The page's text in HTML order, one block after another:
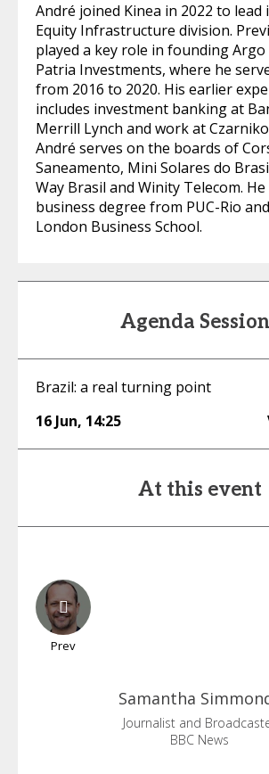
André joined Kinea in 2022 to lead
Equity Infrastructure division.
played a key role in founding
Patria Investments, where he
from 2016 to 2020. His earlier
includes investment banking at
Merrill Lynch and work at
André serves on the boards of
Saneamento, Mini Solares do
Way Brasil and Winity Telecom.
business degree from PUC-Rio
London Business School.
Agenda
Brazil: a real turning point
16 Jun, 14:25
At this event
Prev
Samantha
Journalist and
BBC News